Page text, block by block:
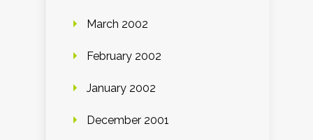
March 2002
February 2002
January 2002
December 2001